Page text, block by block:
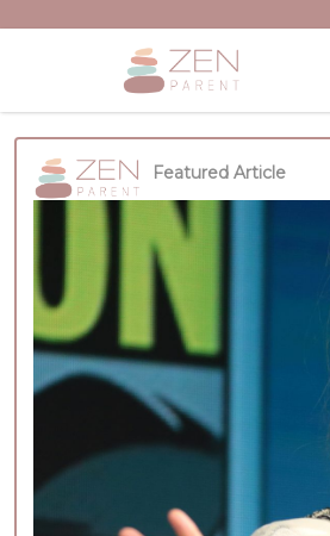
Featured Article